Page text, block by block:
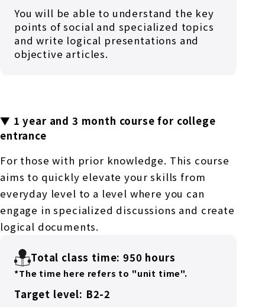
You will be able to understand the key
points of social and specialized topics
and write logical presentations and
objective articles.
▼ 1 year and 3 month course for college
entrance
For those with prior knowledge. This course
aims to quickly elevate your skills from
everyday level to a level where you can
engage in specialized discussions and create
logical documents.
Total class time: 950 hours
*The time here refers to "unit time".
Target level: B2-2